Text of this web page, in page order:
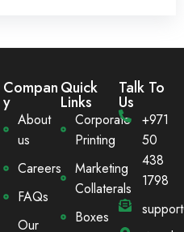
Compan
y
About
us
Careers
FAQs
Our
Quick
Links
Corporate
Printing
Marketing
Collaterals
Boxes
Talk To
Us
+971
50
438
1798